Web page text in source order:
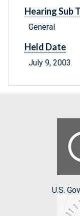
Hearing Sub
General
Held Date
July 9, 2003
U.S.